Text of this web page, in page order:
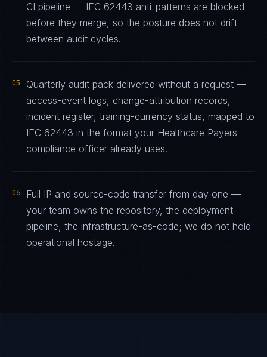
CI pipeline — IEC 62443 anti-patterns are blocked
before they merge, so the posture does not drift
between audit cycles.
05
Quarterly audit pack delivered without a request —
access-event logs, change-attribution records,
incident register, training-currency status, mapped to
IEC 62443 in the format your Healthcare Payers
compliance officer already uses.
06
Full IP and source-code transfer from day one —
your team owns the repository, the deployment
pipeline, the infrastructure-as-code; we do not hold
operational hostage.